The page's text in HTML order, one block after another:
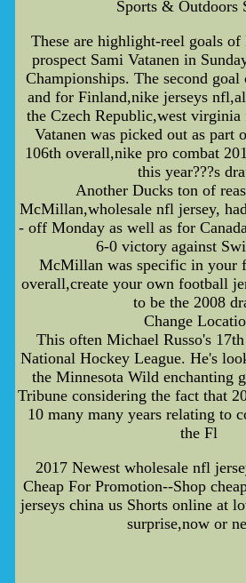
Sports & Outdoors
These are highlight-reel goals of
prospect Sami Vatanen in
Championships. The second goal
and for Finland,nike jerseys
the Czech Republic,west
Vatanen was picked out as part
106th overall,nike pro combat
this year???s
Another Ducks ton of
McMillan,wholesale nfl jersey,
- off Monday as well as for
6-0 victory against
McMillan was specific in your
overall,create your own football
to be the 2008
Change
This often Michael Russo's
National Hockey League. He's
the Minnesota Wild enchanting
Tribune considering the fact that
10 many many years relating to
the Fl
2017 Newest wholesale nfl
Cheap For Promotion--Shop
jerseys china us Shorts online at
surprise,now or